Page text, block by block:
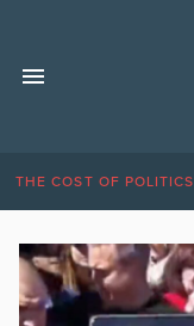
THE COST OF POLITICS